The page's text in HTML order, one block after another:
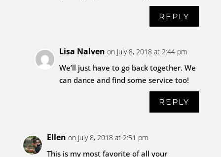
REPLY
Lisa Nalven on July 8, 2018 at 2:44 pm
We’ll just have to go back together. We
can dance and find some service too!
REPLY
Ellen on July 8, 2018 at 2:51 pm
This is my most favorite of all your